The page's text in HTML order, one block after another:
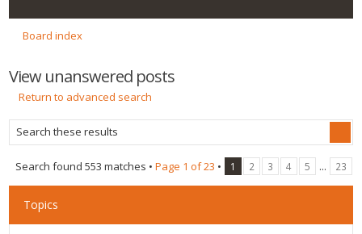
Board index
View unanswered posts
Return to advanced search
Search found 553 matches • Page 1 of23 • 1 2 3 4 5 ... 23
Topics